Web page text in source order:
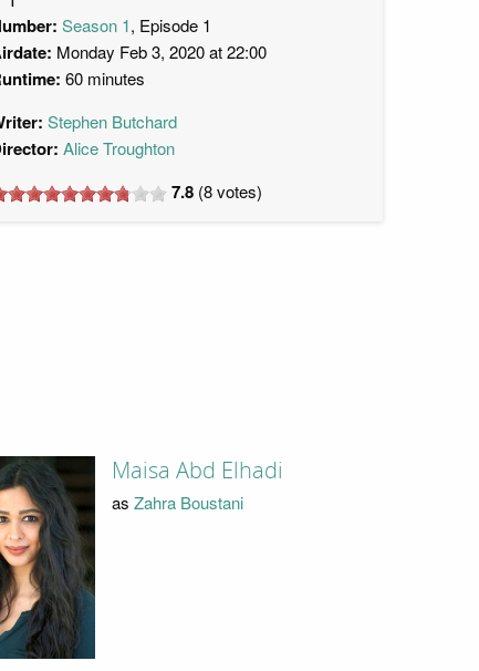
Season 1, Episode 1
Monday Feb 3, 2020 at 22:00
60 minutes
Stephen Butchard
Alice Troughton
7.8 (8votes)
Maisa Abd Elhadi
as Zahra Boustani